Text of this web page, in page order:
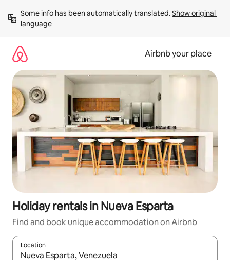
content
Some info has been automatically translated. Show original
language
Airbnb your place
Holiday rentals in Nueva Esparta
Find and book unique accommodation on Airbnb
Location
When results are available, navigate with the up and down